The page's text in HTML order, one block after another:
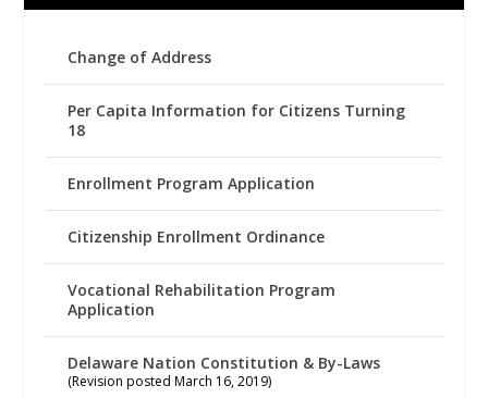
Change of Address
Per Capita Information for Citizens Turning
18
Enrollment Program Application
Citizenship Enrollment Ordinance
Vocational Rehabilitation Program
Application
Delaware Nation Constitution & By-Laws
(Revision posted March 16, 2019)